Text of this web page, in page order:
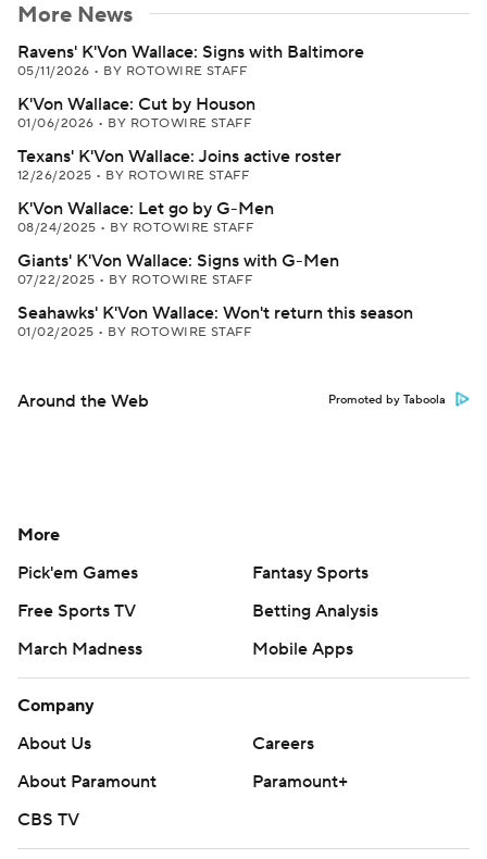
More News
Ravens' K'Von Wallace: Signs with Baltimore
05/11/2026 • BY ROTOWIRE STAFF
K'Von Wallace: Cut by Houson
01/06/2026 • BY ROTOWIRE STAFF
Texans' K'Von Wallace: Joins active roster
12/26/2025 • BY ROTOWIRE STAFF
K'Von Wallace: Let go by G-Men
08/24/2025 • BY ROTOWIRE STAFF
Giants' K'Von Wallace: Signs with G-Men
07/22/2025 • BY ROTOWIRE STAFF
Seahawks' K'Von Wallace: Won't return this season
01/02/2025 • BY ROTOWIRE STAFF
Around the Web Promoted by Taboola
More
Pick'em Games
Fantasy Sports
Free Sports TV
Betting Analysis
March Madness
Mobile Apps
Company
About Us
Careers
About Paramount
Paramount+
CBS TV